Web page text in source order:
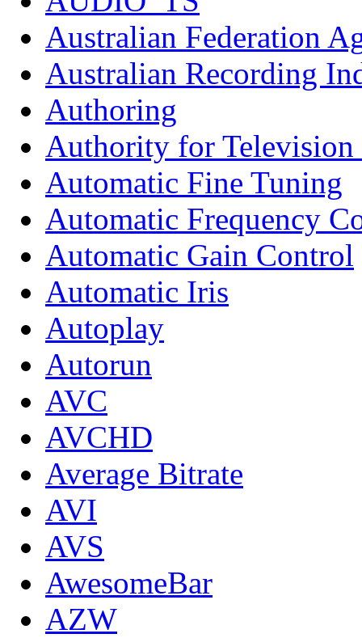
Australian Federation
Australian Recording
Authoring
Authority for Television
Automatic Fine Tuning
Automatic Frequency
Automatic Gain Control
Automatic Iris
Autoplay
Autorun
AVC
AVCHD
Average Bitrate
AVI
AVS
AwesomeBar
AZW